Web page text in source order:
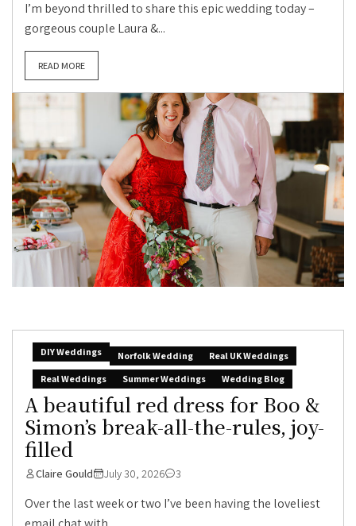
I’m beyond thrilled to share this epic wedding today –
gorgeous couple Laura &...
READ MORE
DIY Weddings Norfolk Wedding
Real UK Weddings
Real Weddings
Summer Weddings Wedding Blog
A beautiful red dress for Boo &
Simon’s break-all-the-rules, joy-
filled
Claire Gould July 30, 2026 3
Over the last week or two I’ve been having the loveliest